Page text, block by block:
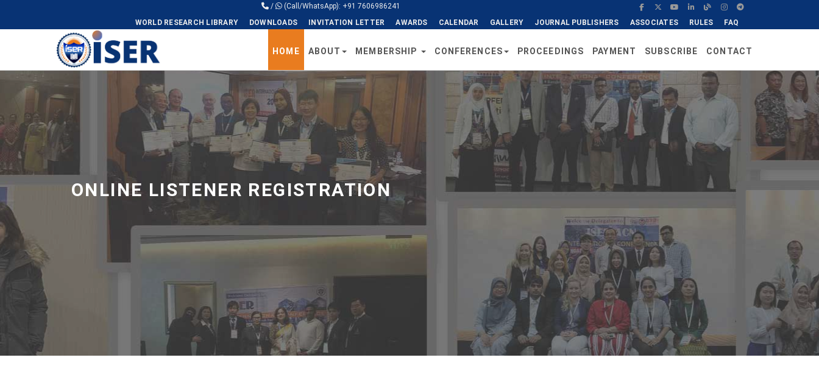
/
(Call/WhatsApp): +91 7606986241
WORLD RESEARCH LIBRARY
DOWNLOADS INVITATION LETTER AWARDS CALENDAR GALLERY JOURNAL PUBLISHERS ASSOCIATES RULES FAQ
Universal - go to homepage
HOME ABOUT MEMBERSHIP CONFERENCES PROCEEDINGS PAYMENT SUBSCRIBE CONTACT
ONLINE LISTENER REGISTRATION